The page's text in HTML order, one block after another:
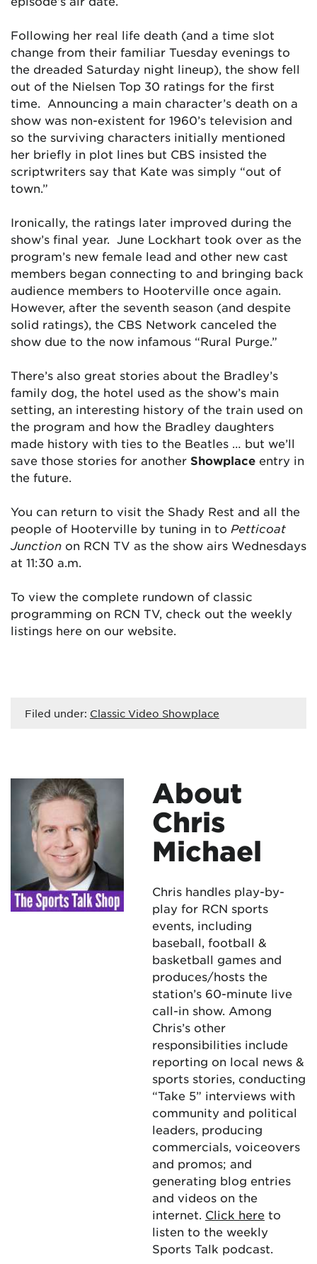
Following her real life death (and a time slot
change from their familiar Tuesday evenings to
the dreaded Saturday night lineup), the show fell
out of the Nielsen Top 30 ratings for the first
time. Announcing a main character’s death on a
show was non-existent for 1960’s television and
so the surviving characters initially mentioned
her briefly in plot lines but CBS insisted the
scriptwriters say that Kate was simply “out of
town.”
Ironically, the ratings later improved during the
show’s final year. June Lockhart took over as the
program’s new female lead and other new cast
members began connecting to and bringing back
audience members to Hooterville once again.
However, after the seventh season (and despite
solid ratings), the CBS Network canceled the
show due to the now infamous “Rural Purge.”
There’s also great stories about the Bradley’s
family dog, the hotel used as the show’s main
setting, an interesting history of the train used on
the program and how the Bradley daughters
made history with ties to the Beatles … but we’ll
save those stories for another Showplace entry in
the future.
You can return to visit the Shady Rest and all the
people of Hooterville by tuning in to Petticoat
Junction on RCN TV as the show airs Wednesdays
at 11:30 a.m.
To view the complete rundown of classic
programming on RCN TV, check out the weekly
listings here on our website.
Filed under: Classic Video Showplace
About
Chris
Michael
Chris handles play-by-
play for RCN sports
events, including
baseball, football &
basketball games and
produces/hosts the
station’s 60-minute live
call-in show. Among
Chris’s other
responsibilities include
reporting on local news &
sports stories, conducting
“Take 5” interviews with
community and political
leaders, producing
commercials, voiceovers
and promos; and
generating blog entries
and videos on the
internet. Click here to
listen to the weekly
Sports Talk podcast.